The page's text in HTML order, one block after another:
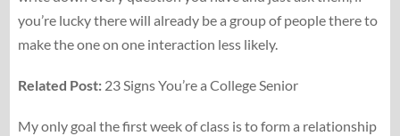
you’re lucky there will already be a group of people there to
make the one on one interaction less likely.
Related Post:23 Signs You’re a College Senior
My only goal the first week of class is to form a relationship